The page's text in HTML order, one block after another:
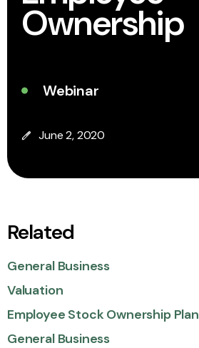
Ownership
Webinar
June 2, 2020
Related
General Business
Valuation
Employee Stock Ownership Plan
General Business